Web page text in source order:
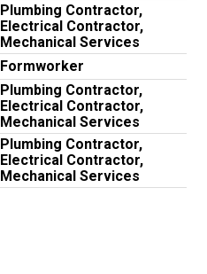
Plumbing Contractor,
Electrical Contractor,
Mechanical Services
Formworker
Plumbing Contractor,
Electrical Contractor,
Mechanical Services
Plumbing Contractor,
Electrical Contractor,
Mechanical Services